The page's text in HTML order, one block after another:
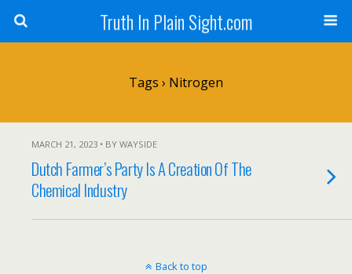
Truth In Plain Sight.com
Tags › Nitrogen
MARCH 21, 2023 • BY WAYSIDE
Dutch Farmer’s Party Is A Creation Of The
Chemical Industry
Back to top